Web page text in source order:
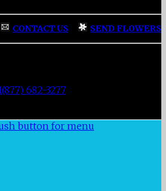
CONTACT US SEND FLOWERS
682-3277
button for menu